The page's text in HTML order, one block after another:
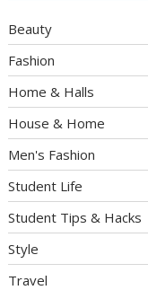
Beauty
Fashion
Home & Halls
House & Home
Men's Fashion
Student Life
Student Tips & Hacks
Style
Travel